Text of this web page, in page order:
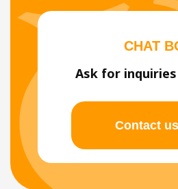
CHAT
Ask for
Contact us